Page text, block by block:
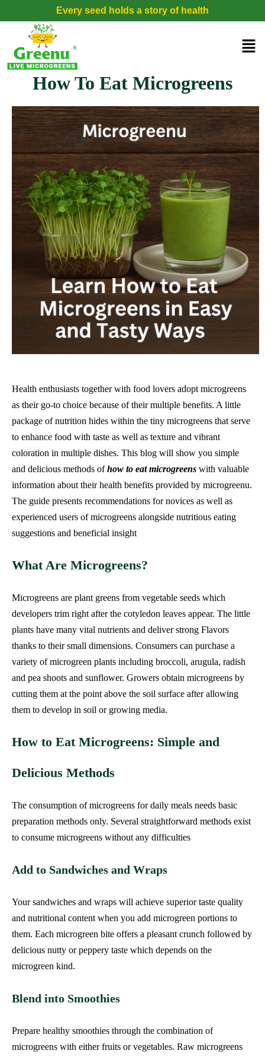
Every seed holds a story of health
How To Eat Microgreens
Health enthusiasts together with food lovers adopt microgreens
as their go-to choice because of their multiple benefits. A little
package of nutrition hides within the tiny microgreens that serve
to enhance food with taste as well as texture and vibrant
coloration in multiple dishes. This blog will show you simple
and delicious methods of how to eat microgreens with valuable
information about their health benefits provided by microgreenu.
The guide presents recommendations for novices as well as
experienced users of microgreens alongside nutritious eating
suggestions and beneficial insight
What Are Microgreens?
Microgreens are plant greens from vegetable seeds which
developers trim right after the cotyledon leaves appear. The little
plants have many vital nutrients and deliver strong Flavors
thanks to their small dimensions. Consumers can purchase a
variety of microgreen plants including broccoli, arugula, radish
and pea shoots and sunflower. Growers obtain microgreens by
cutting them at the point above the soil surface after allowing
them to develop in soil or growing media.
How to Eat Microgreens: Simple and
Delicious Methods
The consumption of microgreens for daily meals needs basic
preparation methods only. Several straightforward methods exist
to consume microgreens without any difficulties
Add to Sandwiches and Wraps
Your sandwiches and wraps will achieve superior taste quality
and nutritional content when you add microgreen portions to
them. Each microgreen bite offers a pleasant crunch followed by
delicious nutty or peppery taste which depends on the
microgreen kind.
Blend into Smoothies
Prepare healthy smoothies through the combination of
microgreens with either fruits or vegetables. Raw microgreens